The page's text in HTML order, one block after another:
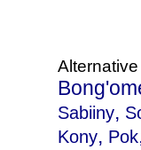
Sabiiny,
Kony, Pok